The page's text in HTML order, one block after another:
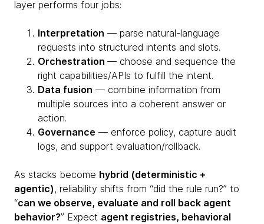
layer performs four jobs:
Interpretation — parse natural-language
requests into structured intents and slots.
Orchestration — choose and sequence the
right capabilities/APIs to fulfill the intent.
Data fusion — combine information from
multiple sources into a coherent answer or
action.
Governance — enforce policy, capture audit
logs, and support evaluation/rollback.
As stacks become hybrid (deterministic +
agentic), reliability shifts from “did the rule run?” to
“can we observe, evaluate and roll back agent
behavior?” Expect agent registries, behavioral